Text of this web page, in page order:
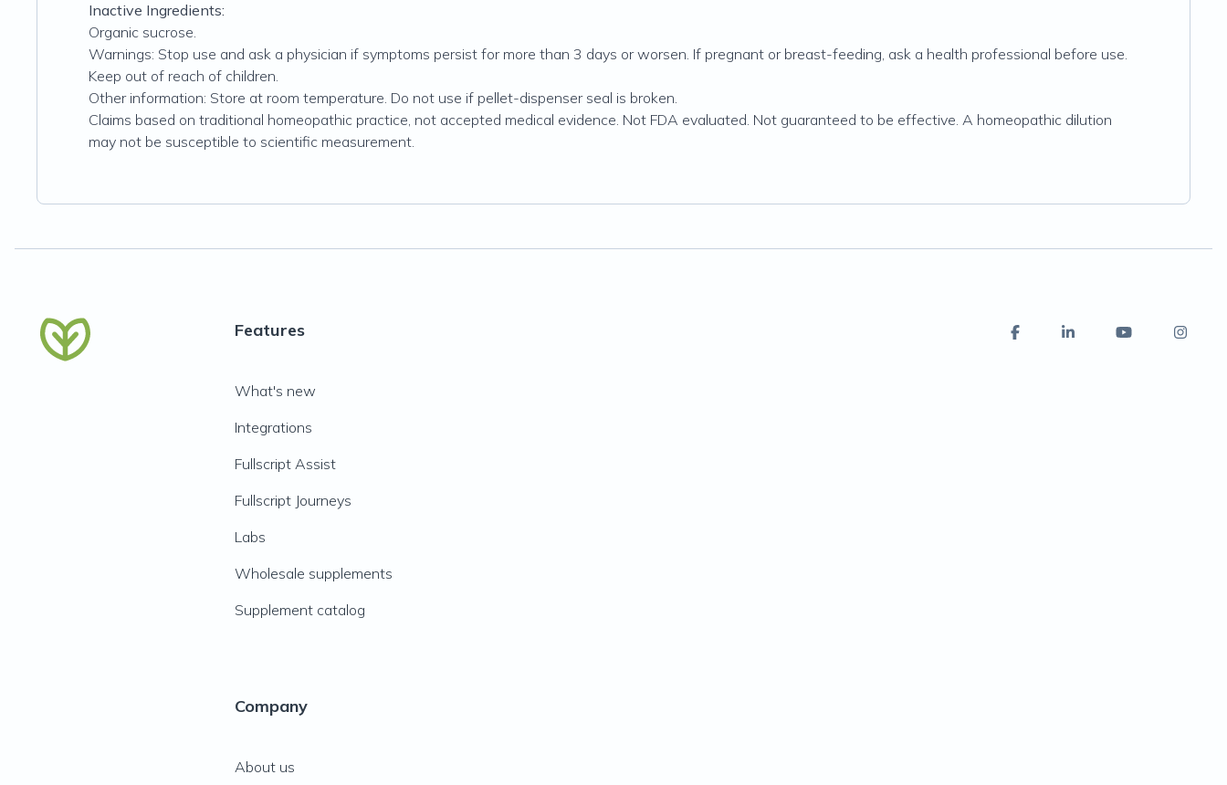
Inactive Ingredients:
Organic sucrose.
Warnings: Stop use and ask a physician if symptoms persist for more than 3 days or worsen. If pregnant or breast-feeding, ask a health professional before use.
Keep out of reach of children.
Other information: Store at room temperature. Do not use if pellet-dispenser seal is broken.
Claims based on traditional homeopathic practice, not accepted medical evidence. Not FDA evaluated. Not guaranteed to be effective. A homeopathic dilution
may not be susceptible to scientific measurement.
Features
What's new
Integrations
Fullscript Assist
Fullscript Journeys
Labs
Wholesale supplements
Supplement catalog
Company
About us